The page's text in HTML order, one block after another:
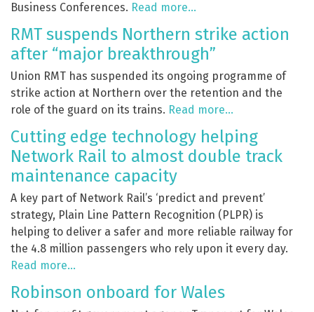
Business Conferences. Read more…
RMT suspends Northern strike action
after “major breakthrough”
Union RMT has suspended its ongoing programme of
strike action at Northern over the retention and the
role of the guard on its trains. Read more…
Cutting edge technology helping
Network Rail to almost double track
maintenance capacity
A key part of Network Rail’s ‘predict and prevent’
strategy, Plain Line Pattern Recognition (PLPR) is
helping to deliver a safer and more reliable railway for
the 4.8 million passengers who rely upon it every day.
Read more…
Robinson onboard for Wales